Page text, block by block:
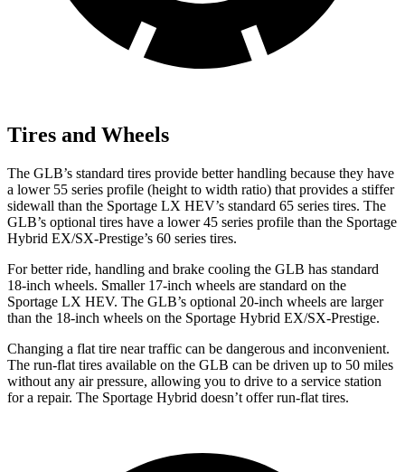
Tires and Wheels
The GLB’s standard tires provide better handling because they have
a lower 55 series profile (height to width ratio) that provides a stiffer
sidewall than the Sportage LX HEV’s standard 65 series tires. The
GLB’s optional tires have a lower 45 series profile than the Sportage
Hybrid EX/SX-Prestige’s 60 series tires.
For better ride, handling and brake cooling the GLB has standard
18-inch wheels. Smaller 17-inch wheels are standard on the
Sportage LX HEV. The GLB’s optional 20-inch wheels are larger
than the 18-inch wheels on the Sportage Hybrid EX/SX-Prestige.
Changing a flat tire near traffic can be dangerous and inconvenient.
The run-flat tires available on the GLB can be driven up to 50 miles
without any air pressure, allowing you to drive to a service station
for a repair. The Sportage Hybrid doesn’t offer run-flat tires.